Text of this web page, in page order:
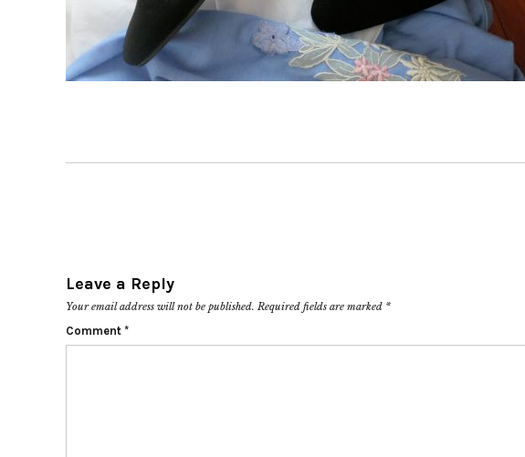
Leave a Reply
Your email address will not be published. Required fields are marked *
Comment *